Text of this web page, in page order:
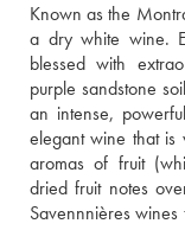
Known as the
a dry white wine.
blessed with
purple sandstone
an intense,
elegant wine that is
aromas of fruit
dried fruit notes
Savennnières